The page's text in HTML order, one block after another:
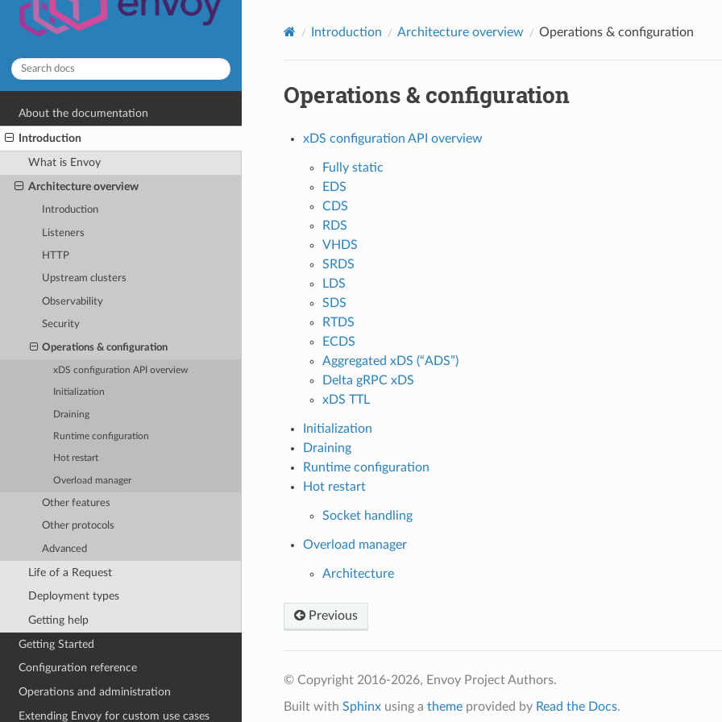
About the documentation
Introduction
What is Envoy
Architecture overview
Introduction
Listeners
HTTP
Upstream clusters
Observability
Security
Operations & configuration
xDS configuration API overview
Initialization
Draining
Runtime configuration
Hot restart
Overload manager
Other features
Other protocols
Advanced
Life of a Request
Deployment types
Getting help
Getting Started
Configuration reference
Operations and administration
Extending Envoy for custom use cases
Introduction Architecture overview Operations & configuration
Operations & configuration
xDS configuration API overview
Fully static
EDS
CDS
RDS
VHDS
SRDS
LDS
SDS
RTDS
ECDS
Aggregated xDS (“ADS”)
Delta gRPC xDS
xDS TTL
Initialization
Draining
Runtime configuration
Hot restart
Socket handling
Overload manager
Architecture
Previous
© Copyright 2016-2026, Envoy Project Authors.
Built with Sphinxusing a themeprovided by Read the Docs.